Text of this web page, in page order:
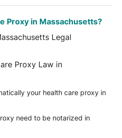
Proxy in Massachusetts?
Legal
Proxy Law in
your health care proxy in
need to be notarized in